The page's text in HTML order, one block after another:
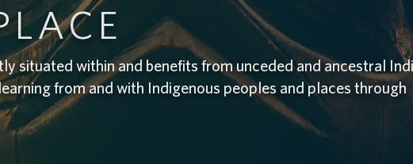
situated within and benefits from unceded and ancestral
from and with Indigenous peoples and places through